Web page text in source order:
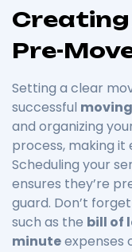
Pre-
Setting a clear
successful
and organizing
process, making it
Scheduling your
ensures they’re
guard. Don’t
such as the bill of
minuteexpenses